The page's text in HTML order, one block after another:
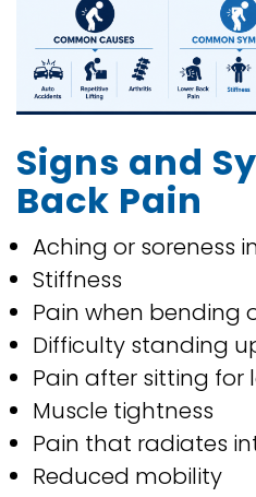
Signs and
Back Pain
Aching or soreness
Stiffness
Pain when bending
Difficulty standing
Pain after sitting for
Muscle tightness
Pain that radiates
Reduced mobility